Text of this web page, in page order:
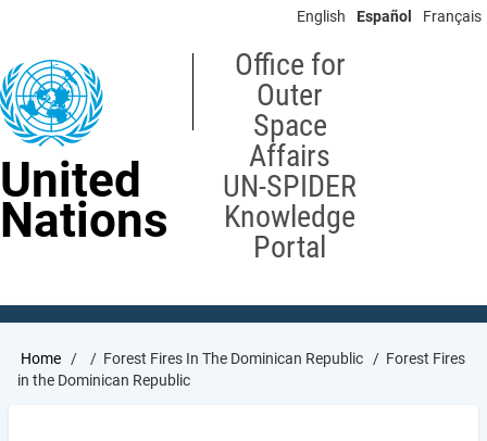
content
English Español Français
United
Nations
Office for
Outer
Space
Affairs
UN-SPIDER
Knowledge
Portal
Breadcrumb
Home Forest Fires In The Dominican Republic
Forest Fires
in the Dominican Republic